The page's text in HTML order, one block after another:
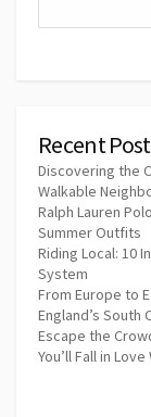
Recent
Discovering the
Walkable
Ralph Lauren
Summer Outfits
Riding Local: 10
System
From Europe to
England’s South
Escape the
You’ll Fall in Love